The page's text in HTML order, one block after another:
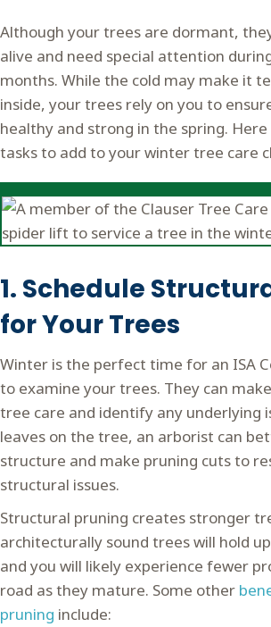
Although your trees are dormant,
alive and need special attention
months. While the cold may make it
inside, your trees rely on you to
healthy and strong in the spring.
tasks to add to your winter tree care
1. Schedule
for Your Trees
Winter is the perfect time for an ISA
to examine your trees. They can
tree care and identify any underlying
leaves on the tree, an arborist can
structure and make pruning cuts to
structural issues.
Structural pruning creates stronger
architecturally sound trees will hold
and you will likely experience fewer
road as they mature. Some other
pruning include: